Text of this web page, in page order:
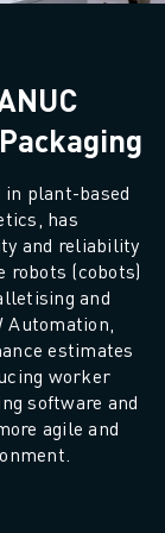
plant-based
has
and reliability
robots (cobots)
and
estimates
worker
software and
agile and